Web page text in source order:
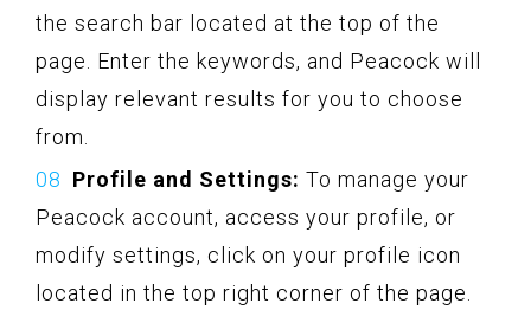
the search bar located at the top of the
page. Enter the keywords, and Peacock will
display relevant results for you to choose
from.
Profile and Settings: To manage your
Peacock account, access your profile, or
modify settings, click on your profile icon
located in the top right corner of the page.